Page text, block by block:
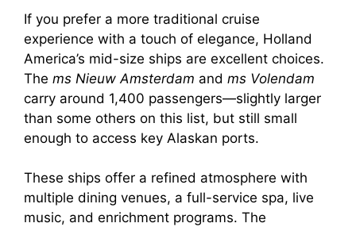
If you prefer a more traditional cruise
experience with a touch of elegance, Holland
America’s mid-size ships are excellent choices.
The ms Nieuw Amsterdam and ms Volendam
carry around 1,400 passengers—slightly larger
than some others on this list, but still small
enough to access key Alaskan ports.
These ships offer a refined atmosphere with
multiple dining venues, a full-service spa, live
music, and enrichment programs. The